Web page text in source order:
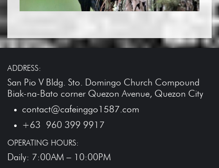
ADDRESS:
San Pio V Bldg. Sto. Domingo Church Compound
Biak-na-Bato corner Quezon Avenue, Quezon City
contact@cafeinggo1587.com
+63 960 399 9917
OPERATING HOURS:
Daily: 7:00AM – 10:00PM